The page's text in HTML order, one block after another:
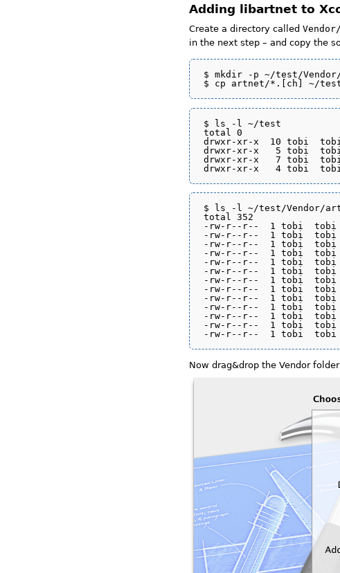
Adding libartnet to
Create a directory called
in the next step – and copy the
$ mkdir -p ~/test/
$ ls -l ~/test
total 0
drwxr-xr-x  10 tobi
drwxr-xr-x   5 tobi  tobi
drwxr-xr-x   7 tobi  tobi
$ ls -l ~/test/Vendor/
total 352
-rw-r--r--  1 tobi  tobi
-rw-r--r--  1 tobi  tobi
-rw-r--r--  1 tobi  tobi
-rw-r--r--  1 tobi  tobi
-rw-r--r--  1 tobi  tobi
-rw-r--r--  1 tobi  tobi
-rw-r--r--  1 tobi  tobi
-rw-r--r--  1 tobi  tobi
-rw-r--r--  1 tobi  tobi
-rw-r--r--  1 tobi  tobi
-rw-r--r--  1 tobi  tobi
-rw-r--r--  1 tobi  tobi
Now drag&drop the Vendor